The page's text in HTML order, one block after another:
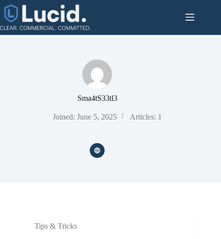
Skip
content
Sma4tS33tl3
Joined: June 5, 2025 Articles: 1
Tips & Tricks